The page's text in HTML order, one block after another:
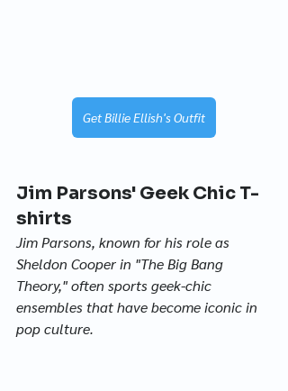
Get Billie Ellish's Outfit
Jim Parsons' Geek Chic T-
shirts
Jim Parsons, known for his role as
Sheldon Cooper in "The Big Bang
Theory," often sports geek-chic
ensembles that have become iconic in
pop culture.